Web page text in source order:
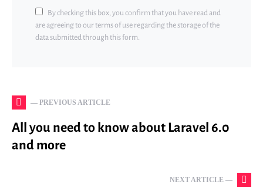
By checking this box, you confirm that you have read and
are agreeing to our terms of use regarding the storage of the
data submitted through this form.
— PREVIOUS ARTICLE
All you need to know about Laravel 6.0
and more
NEXT ARTICLE —